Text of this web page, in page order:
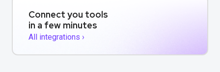
Connect you tools
in a few minutes
All integrations ›